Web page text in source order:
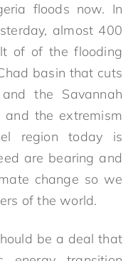
floods now. In
almost 400
of of the flooding
basin that cuts
the Savannah
the extremism
region today is
are bearing and
change so we
of the world.
be a deal that